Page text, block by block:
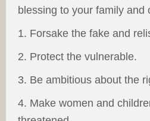
blessing to your family and
1. Forsake the fake and
2. Protect the vulnerable.
3. Be ambitious about the
4. Make women and